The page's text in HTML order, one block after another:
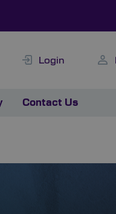
Login
Contact Us